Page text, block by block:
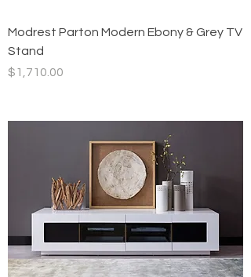
Modrest Parton Modern Ebony & Grey TV
Stand
Price
$1,710.00